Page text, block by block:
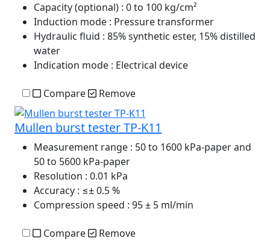
Capacity (optional) : 0 to 100 kg/cm²
Induction mode : Pressure transformer
Hydraulic fluid : 85% synthetic ester, 15% distilled
water
Indication mode : Electrical device
Compare Remove
Mullen burst tester TP-K11
Measurement range : 50 to 1600 kPa-paper and
50 to 5600 kPa-paper
Resolution : 0.01 kPa
Accuracy : ≤± 0.5 %
Compression speed : 95 ± 5 ml/min
Compare Remove